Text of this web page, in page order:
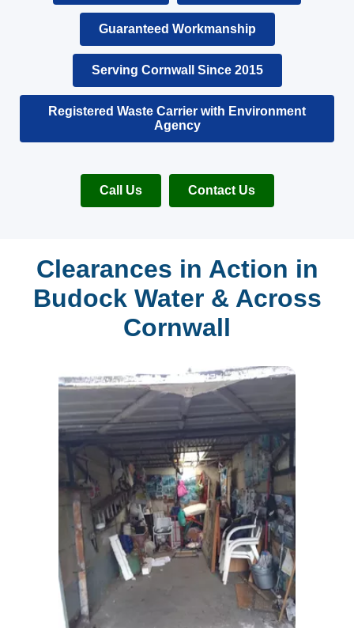
Guaranteed Workmanship
Serving Cornwall Since 2015
Registered Waste Carrier with Environment
Agency
Call Us Contact Us
Clearances in Action in
Budock Water & Across
Cornwall